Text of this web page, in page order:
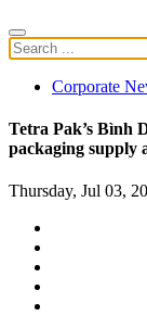
Corporate
Tetra Pak’s Bình
packaging supply
Thursday, Jul 03,